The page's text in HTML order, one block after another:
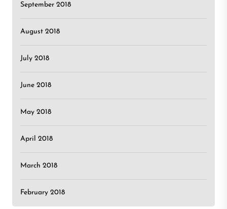
September 2018
August 2018
July 2018
June 2018
May 2018
April 2018
March 2018
February 2018